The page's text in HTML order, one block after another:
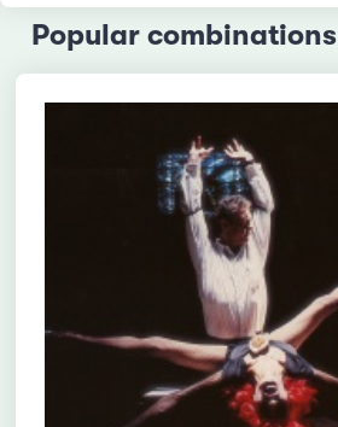
Popular combinations